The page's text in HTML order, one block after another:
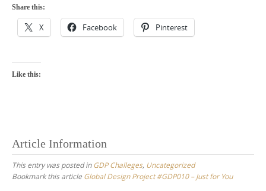
Share this:
X Facebook Pinterest
Like this:
Article Information
This entry was posted inGDP Challeges, Uncategorized
Bookmark this article Global Design Project #GDP010 – Just for You